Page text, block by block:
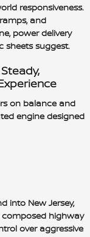
responsiveness.
and
power delivery
sheets suggest.
on balance and
engine designed
into New Jersey,
highway
over aggressive